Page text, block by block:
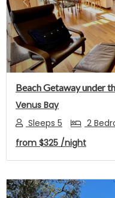
Previous
Beach Getaway under
Venus Bay
Sleeps 5
2
from $325 /night